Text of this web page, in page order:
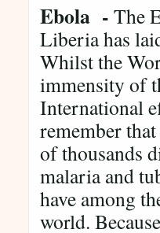
Ebola - The
Liberia has
Whilst the
immensity of
International
remember
of thousands
malaria and
have among
world.